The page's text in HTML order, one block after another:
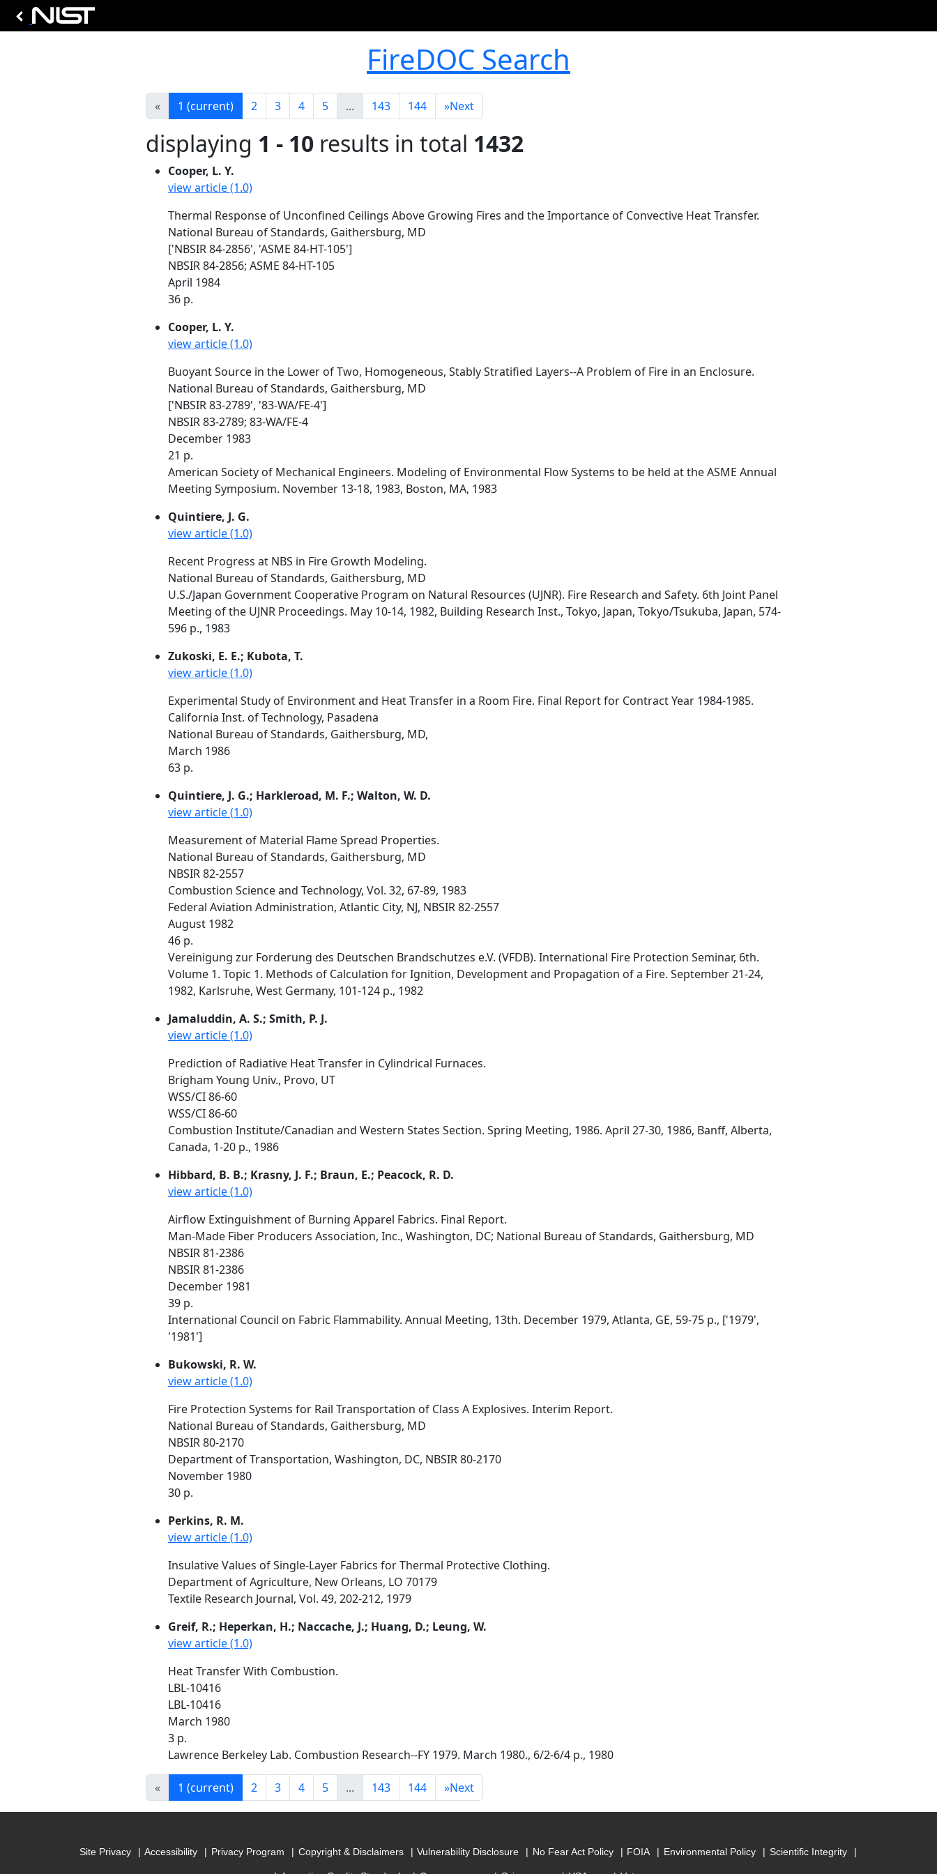
FireDOC Search
« 1 (current) 2 3 4 5 ... 143 144 »Next
displaying 1 - 10 results in total 1432
Cooper, L. Y.
view article (1.0)
Thermal Response of Unconfined Ceilings Above Growing Fires and the Importance of Convective Heat Transfer.
National Bureau of Standards, Gaithersburg, MD
['NBSIR 84-2856', 'ASME 84-HT-105']
NBSIR 84-2856; ASME 84-HT-105
April 1984
36 p.
Cooper, L. Y.
view article (1.0)
Buoyant Source in the Lower of Two, Homogeneous, Stably Stratified Layers--A Problem of Fire in an Enclosure.
National Bureau of Standards, Gaithersburg, MD
['NBSIR 83-2789', '83-WA/FE-4']
NBSIR 83-2789; 83-WA/FE-4
December 1983
21 p.
American Society of Mechanical Engineers. Modeling of Environmental Flow Systems to be held at the ASME Annual
Meeting Symposium. November 13-18, 1983, Boston, MA, 1983
Quintiere, J. G.
view article (1.0)
Recent Progress at NBS in Fire Growth Modeling.
National Bureau of Standards, Gaithersburg, MD
U.S./Japan Government Cooperative Program on Natural Resources (UJNR). Fire Research and Safety. 6th Joint Panel
Meeting of the UJNR Proceedings. May 10-14, 1982, Building Research Inst., Tokyo, Japan, Tokyo/Tsukuba, Japan, 574-
596 p., 1983
Zukoski, E. E.; Kubota, T.
view article (1.0)
Experimental Study of Environment and Heat Transfer in a Room Fire. Final Report for Contract Year 1984-1985.
California Inst. of Technology, Pasadena
National Bureau of Standards, Gaithersburg, MD,
March 1986
63 p.
Quintiere, J. G.; Harkleroad, M. F.; Walton, W. D.
view article (1.0)
Measurement of Material Flame Spread Properties.
National Bureau of Standards, Gaithersburg, MD
NBSIR 82-2557
Combustion Science and Technology, Vol. 32, 67-89, 1983
Federal Aviation Administration, Atlantic City, NJ, NBSIR 82-2557
August 1982
46 p.
Vereinigung zur Forderung des Deutschen Brandschutzes e.V. (VFDB). International Fire Protection Seminar, 6th.
Volume 1. Topic 1. Methods of Calculation for Ignition, Development and Propagation of a Fire. September 21-24,
1982, Karlsruhe, West Germany, 101-124 p., 1982
Jamaluddin, A. S.; Smith, P. J.
view article (1.0)
Prediction of Radiative Heat Transfer in Cylindrical Furnaces.
Brigham Young Univ., Provo, UT
WSS/CI 86-60
WSS/CI 86-60
Combustion Institute/Canadian and Western States Section. Spring Meeting, 1986. April 27-30, 1986, Banff, Alberta,
Canada, 1-20 p., 1986
Hibbard, B. B.; Krasny, J. F.; Braun, E.; Peacock, R. D.
view article (1.0)
Airflow Extinguishment of Burning Apparel Fabrics. Final Report.
Man-Made Fiber Producers Association, Inc., Washington, DC; National Bureau of Standards, Gaithersburg, MD
NBSIR 81-2386
NBSIR 81-2386
December 1981
39 p.
International Council on Fabric Flammability. Annual Meeting, 13th. December 1979, Atlanta, GE, 59-75 p., ['1979',
'1981']
Bukowski, R. W.
view article (1.0)
Fire Protection Systems for Rail Transportation of Class A Explosives. Interim Report.
National Bureau of Standards, Gaithersburg, MD
NBSIR 80-2170
Department of Transportation, Washington, DC, NBSIR 80-2170
November 1980
30 p.
Perkins, R. M.
view article (1.0)
Insulative Values of Single-Layer Fabrics for Thermal Protective Clothing.
Department of Agriculture, New Orleans, LO 70179
Textile Research Journal, Vol. 49, 202-212, 1979
Greif, R.; Heperkan, H.; Naccache, J.; Huang, D.; Leung, W.
view article (1.0)
Heat Transfer With Combustion.
LBL-10416
LBL-10416
March 1980
3 p.
Lawrence Berkeley Lab. Combustion Research--FY 1979. March 1980., 6/2-6/4 p., 1980
« 1 (current) 2 3 4 5 ... 143 144 »Next
Site Privacy Accessibility Privacy Program Copyright & Disclaimers Vulnerability Disclosure No Fear Act Policy FOIA Environmental Policy Scientific Integrity